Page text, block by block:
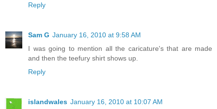
Reply
Sam G January 16, 2010 at 9:58 AM
I was going to mention all the caricature's that are made
and then the teefury shirt shows up.
Reply
islandwales January 16, 2010 at 10:07 AM